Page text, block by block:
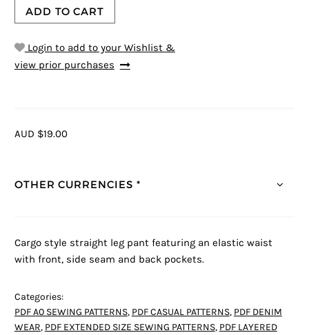
ADD TO CART
Login to add to your Wishlist &
view prior purchases
AUD $19.00
OTHER CURRENCIES *
Cargo style straight leg pant featuring an elastic waist
with front, side seam and back pockets.
Categories:
PDF A0 SEWING PATTERNS, PDF CASUAL PATTERNS, PDF DENIM
WEAR, PDF EXTENDED SIZE SEWING PATTERNS, PDF LAYERED